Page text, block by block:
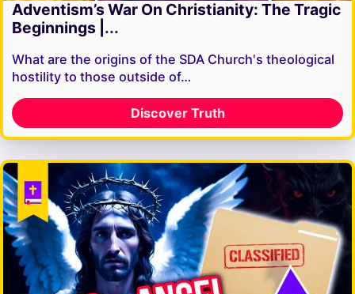
Adventism’s War On Christianity: The Tragic
Beginnings |...
What are the origins of the SDA Church's theological
hostility to those outside of…
Discover Truth